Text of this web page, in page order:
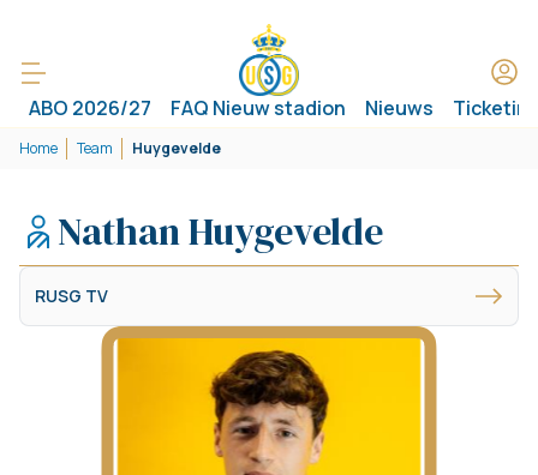
ABO 2026/27 FAQ Nieuw stadion Nieuws
Home Team Huygevelde
Nathan Huygevelde
RUSG TV